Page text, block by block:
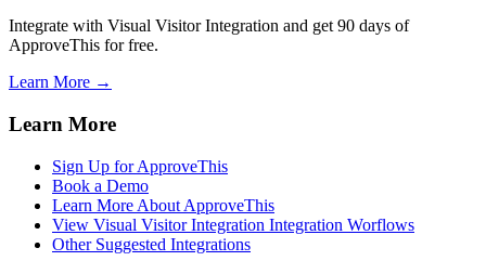
Integrate with Visual Visitor Integration and get 90 days of
ApproveThis for free.
Learn More →
Learn More
Sign Up for ApproveThis
Book a Demo
Learn More About ApproveThis
View Visual Visitor Integration Integration Worflows
Other Suggested Integrations